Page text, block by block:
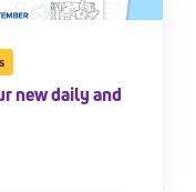
new daily and